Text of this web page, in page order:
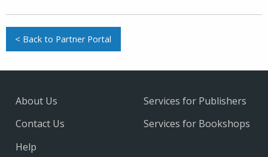
< Back to Partner Portal
About Us
Contact Us
Help
Services for Publishers
Services for Bookshops